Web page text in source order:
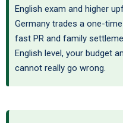
English exam and higher
Germany trades a one-
fast PR and family
English level, your budget
cannot really go wrong.